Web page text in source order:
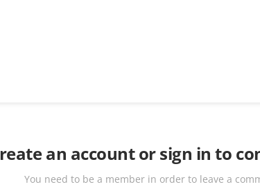
an account or sign in to
You need to be a member in order to leave a